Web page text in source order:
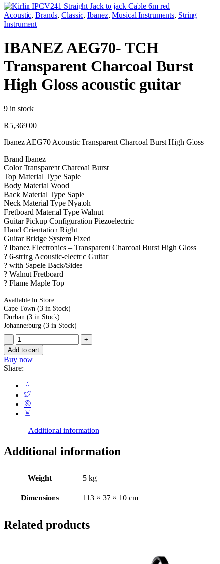
Acoustic, Brands, Classic, Ibanez, Musical Instruments, String
Instrument
IBANEZ AEG70- TCH
Transparent Charcoal Burst
High Gloss acoustic guitar
9 in stock
R5,369.00
Ibanez AEG70 Acoustic Transparent Charcoal Burst High Gloss
Brand Ibanez
Color Transparent Charcoal Burst
Top Material Type Saple
Body Material Wood
Back Material Type Saple
Neck Material Type Nyatoh
Fretboard Material Type Walnut
Guitar Pickup Configuration Piezoelectric
Hand Orientation Right
Guitar Bridge System Fixed
? Ibanez Electronics – Transparent Charcoal Burst High Gloss
? 6-string Acoustic-electric Guitar
? with Sapele Back/Sides
? Walnut Fretboard
? Flame Maple Top
Available in Store
Cape Town (3 in Stock)
Durban (3 in Stock)
Johannesburg (3 in Stock)
Add to cart
Buy now
Share:
Additional information
Additional information
Weight 5 kg
Dimensions 113 × 37 × 10 cm
Related products